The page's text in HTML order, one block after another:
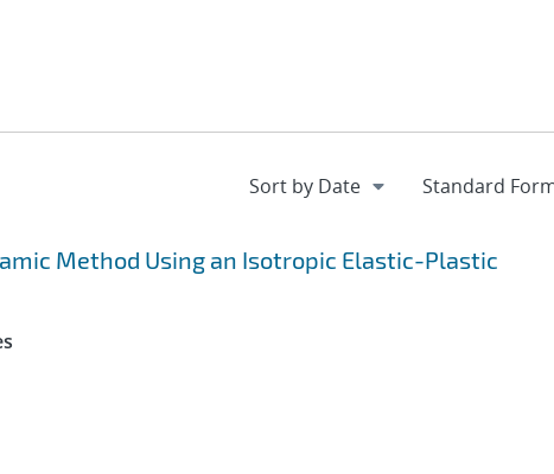
Method Using an Isotropic Elastic-Plastic